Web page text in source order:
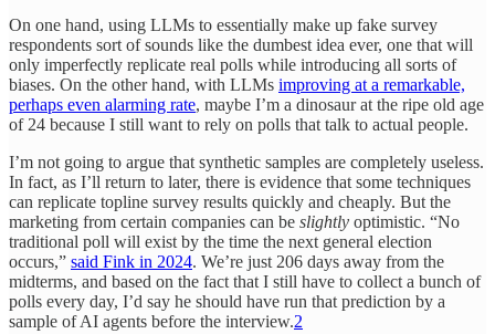
On one hand, using LLMs to essentially make up fake survey
respondents sort of sounds like the dumbest idea ever, one that will
only imperfectly replicate real polls while introducing all sorts of
biases. On the other hand, with LLMs improving at a remarkable,
perhaps even alarming rate, maybe I’m a dinosaur at the ripe old age
of 24 because I still want to rely on polls that talk to actual people.
I’m not going to argue that synthetic samples are completely useless.
In fact, as I’ll return to later, there is evidence that some techniques
can replicate topline survey results quickly and cheaply. But the
marketing from certain companies can be slightly optimistic. “No
traditional poll will exist by the time the next general election
occurs,” said Fink in 2024. We’re just 206 days away from the
midterms, and based on the fact that I still have to collect a bunch of
polls every day, I’d say he should have run that prediction by a
sample of AI agents before the interview.2